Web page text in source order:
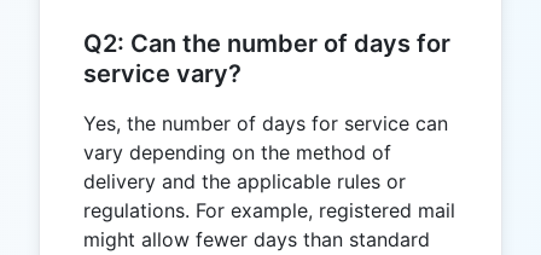
Q2: Can the number of days for
service vary?
Yes, the number of days for service can
vary depending on the method of
delivery and the applicable rules or
regulations. For example, registered mail
might allow fewer days than standard